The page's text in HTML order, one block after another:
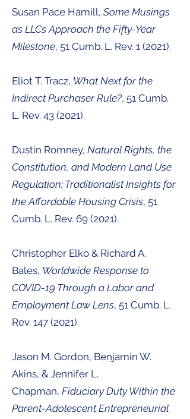
Susan Pace Hamill, Some Musings
as LLCs Approach the Fifty-Year
Milestone, 51 Cumb. L. Rev. 1 (2021).
Eliot T. Tracz, What Next for the
Indirect Purchaser Rule?, 51 Cumb.
L. Rev. 43 (2021).
Dustin Romney, Natural Rights, the
Constitution, and Modern Land Use
Regulation: Traditionalist Insights for
the Affordable Housing Crisis, 51
Cumb. L. Rev. 69 (2021).
Christopher Elko & Richard A.
Bales, Worldwide Response to
COVID-19 Through a Labor and
Employment Law Lens, 51 Cumb. L.
Rev. 147 (2021).
Jason M. Gordon, Benjamin W.
Akins, & Jennifer L.
Chapman, Fiduciary Duty Within the
Parent-Adolescent Entrepreneurial